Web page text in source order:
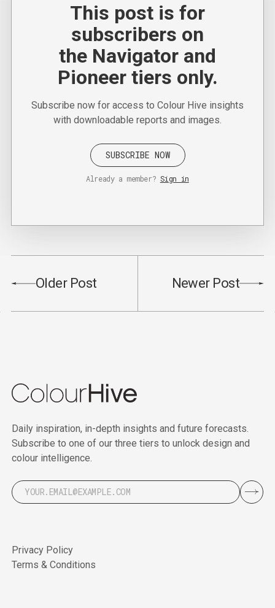
This post is for
subscribers on
the Navigator and
Pioneer tiers only.
Subscribe now for access to Colour Hive insights
with downloadable reports and images.
SUBSCRIBE NOW
Already a member? Sign in
Older Post Newer Post
Daily inspiration, in-depth insights and future forecasts.
Subscribe to one of our three tiers to unlock design and
colour intelligence.
Privacy Policy
Terms & Conditions